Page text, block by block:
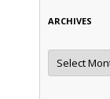
ARCHIVES
Archives